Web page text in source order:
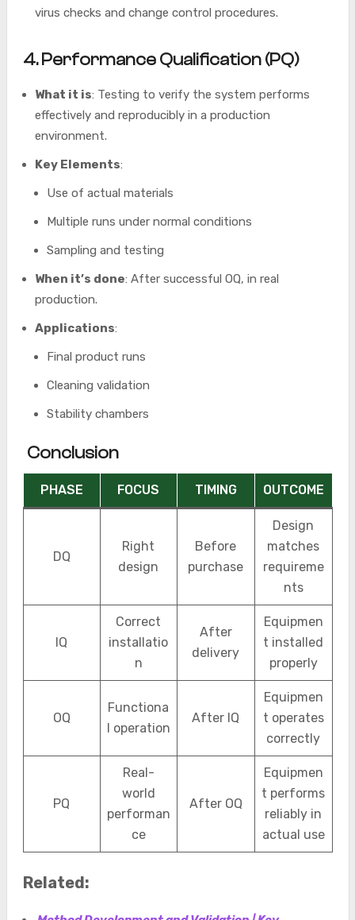
virus checks and change control procedures.
4. Performance Qualification (PQ)
What it is: Testing to verify the system performs
effectively and reproducibly in a production
environment.
Key Elements:
Use of actual materials
Multiple runs under normal conditions
Sampling and testing
When it’s done: After successful OQ, in real
production.
Applications:
Final product runs
Cleaning validation
Stability chambers
Conclusion
PHASE FOCUS TIMING OUTCOME
DQ
Right
design
Before
purchase
Design
matches
requireme
nts
IQ
Correct
installatio
n
After
delivery
Equipmen
t installed
properly
OQ
Functiona
l operation
After IQ
Equipmen
t operates
correctly
PQ
Real-
world
performan
ce
After OQ
Equipmen
t performs
reliably in
actual use
Related: